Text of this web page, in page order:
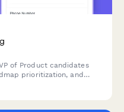
of Product candidates
prioritization, and